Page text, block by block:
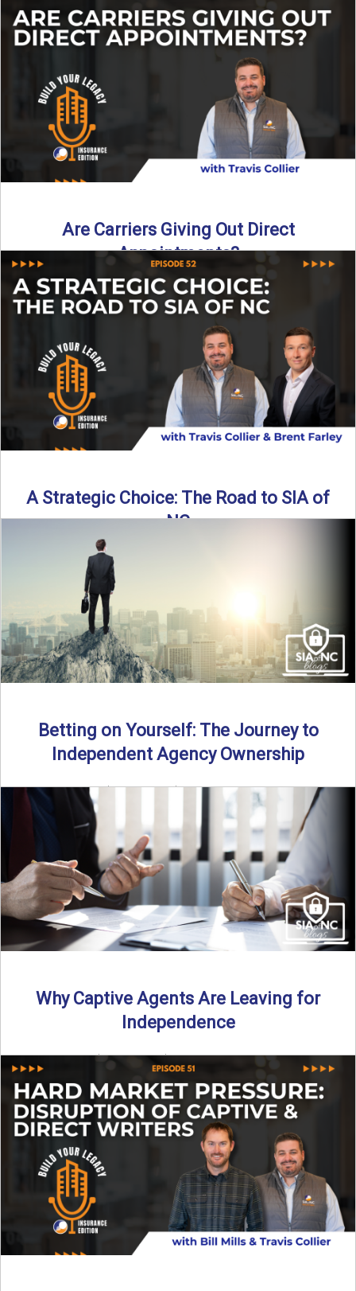
Curious about what it really costs to partner with a network
like SIA of NC? In this episode ...
Are Carriers Giving Out Direct
Appointments?
Are independent carriers appointing again in 2025? YES—
but with selectivity. In this episode of Build Your Legacy:
→
A Strategic Choice: The Road to SIA of
NC
Brent Farley didn’t set out to be an insurance agency owner
—but once he discovered the path, he never ...
Read More
Betting on Yourself: The Journey to
Independent Agency Ownership
By SIA of NC | 6 min read | Published July 29th, 2025
Becoming an independent insurance agency owner ...
Read More
Why Captive Agents Are Leaving for
Independence
By SIA of NC | 4 min read | Published July 21st, 2025 The
insurance landscape is changing, and ...
Read More →